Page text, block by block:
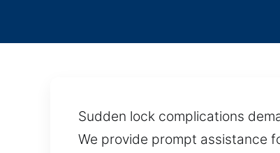
Sudden lock complications
We provide prompt assistance